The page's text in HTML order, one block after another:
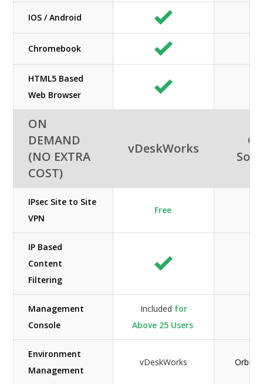
IOS / Android
Chromebook
HTML5 Based
Web Browser
ON
DEMAND
(NO EXTRA
COST)
vDeskWorks
IPsec Site to Site
VPN
Free
IP Based
Content
Filtering
Management
Console
Included for
Above 25 Users
Environment
Management
vDeskWorks Orbis